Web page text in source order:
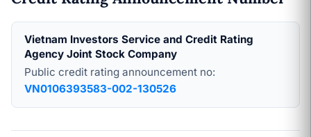
Vietnam Investors Service and Credit Rating
Agency Joint Stock Company
Public credit rating announcement no:
VN0106393583-002-130526